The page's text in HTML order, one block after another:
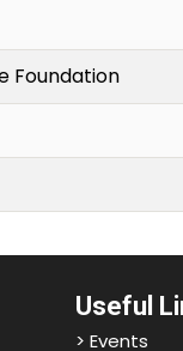
Foundation
Useful
> Events